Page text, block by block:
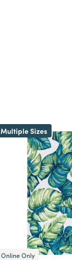
Multiple Sizes
Online Only